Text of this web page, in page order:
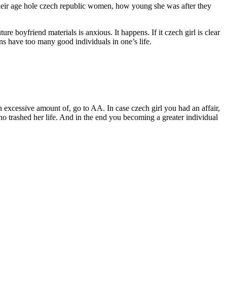
age hole czech republic women, how young she was after they
boyfriend materials is anxious. It happens. If it czech girl is clear
have too many good individuals in one’s life.
amount of, go to AA. In case czech girl you had an affair,
trashed her life. And in the end you becoming a greater individual